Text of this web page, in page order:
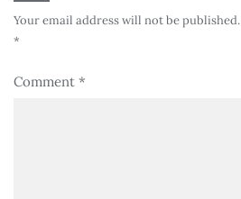
Your email address will not be published.
*
Comment *